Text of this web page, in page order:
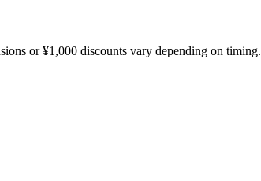
or ¥1,000 discounts vary depending on timing.